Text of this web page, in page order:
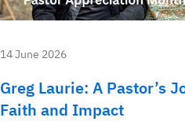
14 June 2026
Greg Laurie: A Pastor’s
Faith and Impact